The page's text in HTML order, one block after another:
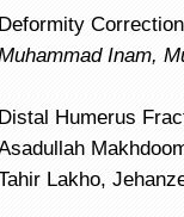
Deformity
Inam,
Distal Humerus
Lakho,